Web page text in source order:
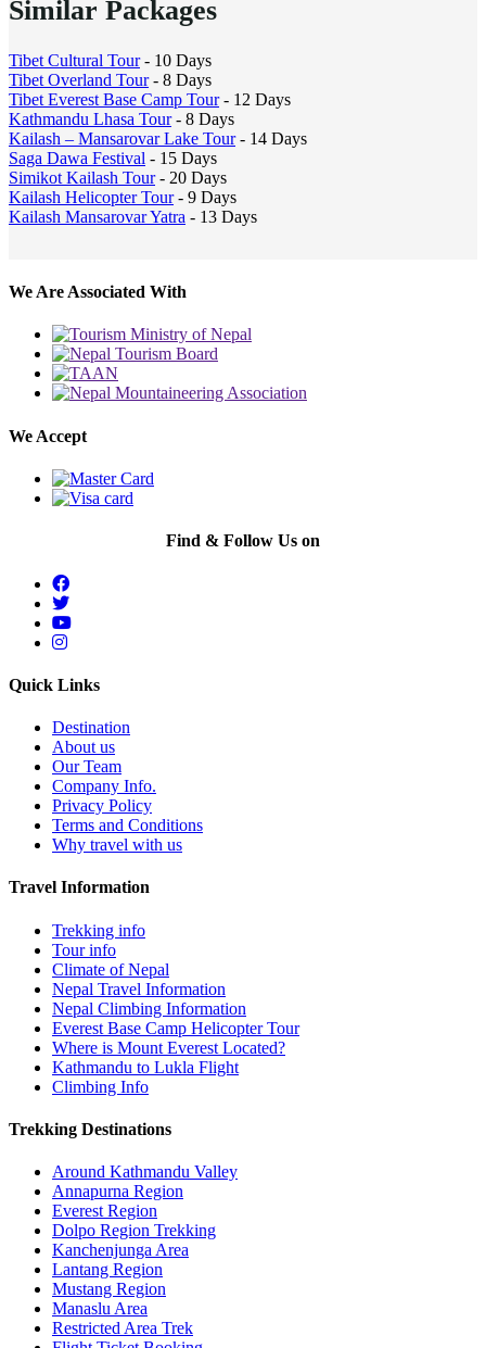
Similar Packages
Tibet Cultural Tour- 10 Days
Tibet Overland Tour- 8 Days
Tibet Everest Base Camp Tour- 12 Days
Kathmandu Lhasa Tour- 8 Days
Kailash – Mansarovar Lake Tour- 14 Days
Saga Dawa Festival - 15 Days
Simikot Kailash Tour- 20 Days
Kailash Helicopter Tour- 9 Days
Kailash Mansarovar Yatra - 13 Days
We Are Associated With
We Accept
Find & Follow Us on
Quick Links
Destination
About us
Our Team
Company Info.
Privacy Policy
Terms and Conditions
Why travel with us
Travel Information
Trekking info
Tour info
Climate of Nepal
Nepal Travel Information
Nepal Climbing Information
Everest Base Camp Helicopter Tour
Where is Mount Everest Located?
Kathmandu to Lukla Flight
Climbing Info
Trekking Destinations
Around Kathmandu Valley
Annapurna Region
Everest Region
Dolpo Region Trekking
Kanchenjunga Area
Lantang Region
Mustang Region
Manaslu Area
Restricted Area Trek